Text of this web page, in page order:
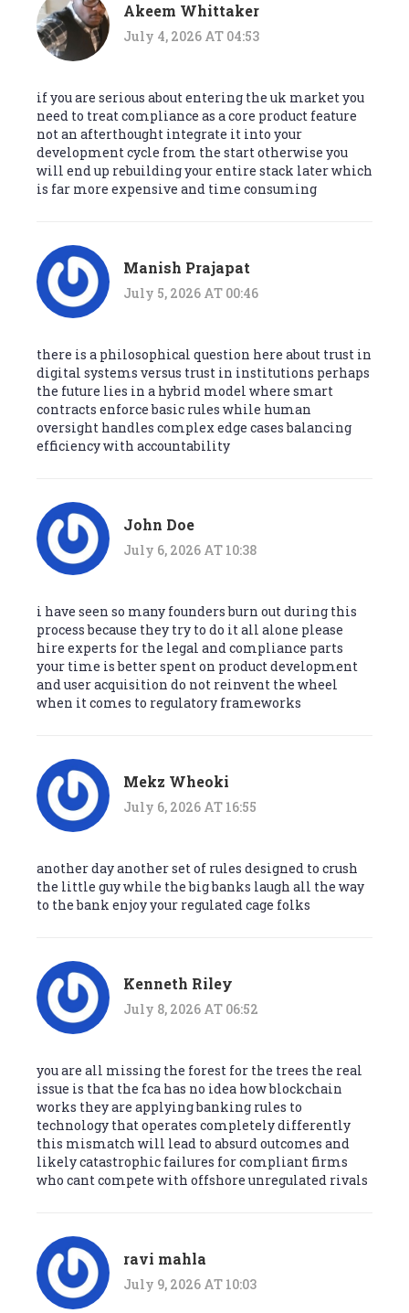
Akeem Whittaker
July 4, 2026 AT 04:53
if you are serious about entering the uk market you
need to treat compliance as a core product feature
not an afterthought integrate it into your
development cycle from the start otherwise you
will end up rebuilding your entire stack later which
is far more expensive and time consuming
Manish Prajapat
July 5, 2026 AT 00:46
there is a philosophical question here about trust in
digital systems versus trust in institutions perhaps
the future lies in a hybrid model where smart
contracts enforce basic rules while human
oversight handles complex edge cases balancing
efficiency with accountability
John Doe
July 6, 2026 AT 10:38
i have seen so many founders burn out during this
process because they try to do it all alone please
hire experts for the legal and compliance parts
your time is better spent on product development
and user acquisition do not reinvent the wheel
when it comes to regulatory frameworks
Mekz Wheoki
July 6, 2026 AT 16:55
another day another set of rules designed to crush
the little guy while the big banks laugh all the way
to the bank enjoy your regulated cage folks
Kenneth Riley
July 8, 2026 AT 06:52
you are all missing the forest for the trees the real
issue is that the fca has no idea how blockchain
works they are applying banking rules to
technology that operates completely differently
this mismatch will lead to absurd outcomes and
likely catastrophic failures for compliant firms
who cant compete with offshore unregulated rivals
ravi mahla
July 9, 2026 AT 10:03